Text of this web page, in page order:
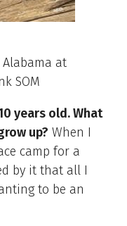
at
SOM
years old. What
up? When I
camp for a
by it that all I
to be an